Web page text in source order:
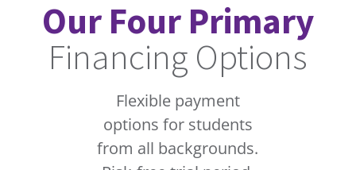
Our Four Primary
Financing Options
Flexible payment
options for students
from all backgrounds.